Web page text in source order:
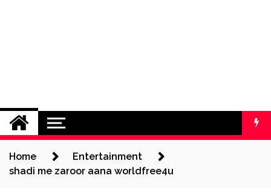
Home
Entertainment
shadi me zaroor aana worldfree4u